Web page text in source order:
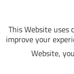
This Website uses
improve your
Website,